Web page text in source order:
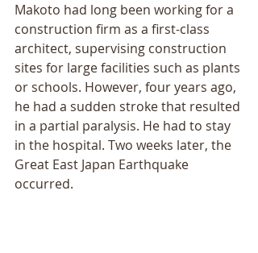
Makoto had long been working for a
construction firm as a first-class
architect, supervising construction
sites for large facilities such as plants
or schools. However, four years ago,
he had a sudden stroke that resulted
in a partial paralysis. He had to stay
in the hospital. Two weeks later, the
Great East Japan Earthquake
occurred.